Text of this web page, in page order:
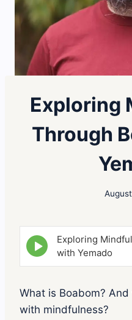
Exploring
Through
E
p
i
o
d
e
Exploring
with Yemado
What is Boabom?
with mindfulness?